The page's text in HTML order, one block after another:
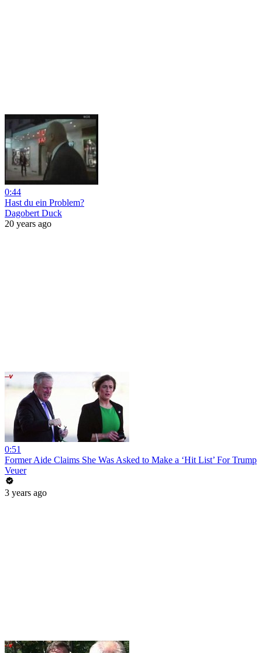
0:44
Hast du ein Problem?
Dagobert Duck
20 years ago
0:51
Former Aide Claims She Was Asked to Make a ‘Hit List’ For Trump
Veuer
3 years ago